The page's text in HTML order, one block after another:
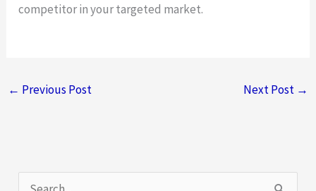
competitor in your targeted market.
← Previous Post Next Post →